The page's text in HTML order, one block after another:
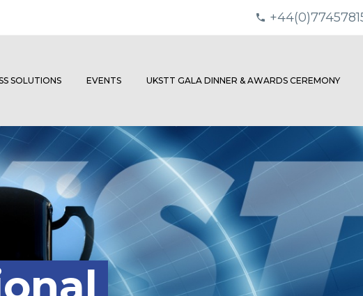
SOLUTIONS EVENTS UKSTT GALA DINNER & AWARDS CEREMONY